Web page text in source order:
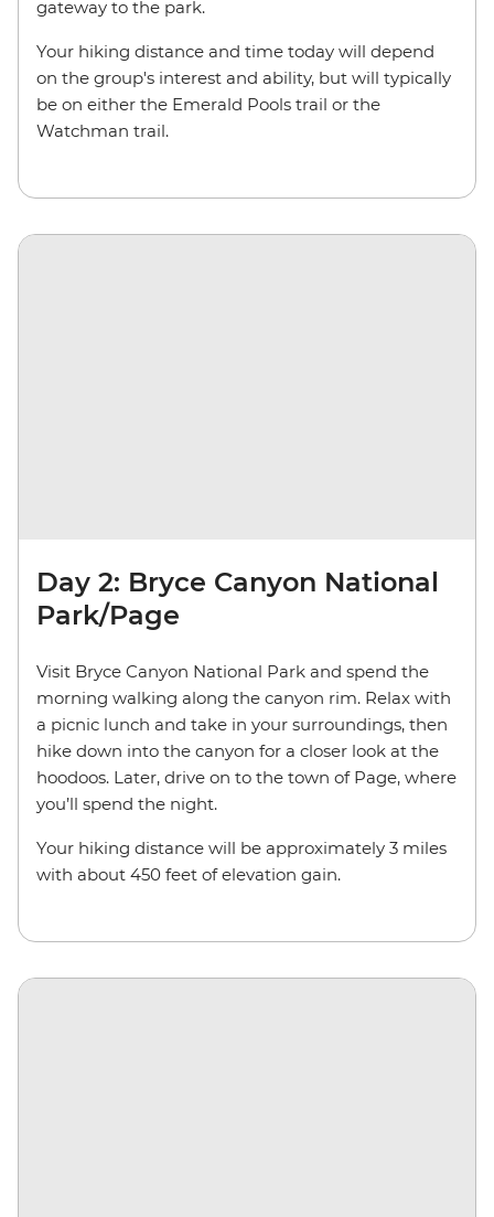
gateway to the park.
Your hiking distance and time today will depend
on the group's interest and ability, but will typically
be on either the Emerald Pools trail or the
Watchman trail.
Day 2: Bryce Canyon National
Park/Page
Visit Bryce Canyon National Park and spend the
morning walking along the canyon rim. Relax with
a picnic lunch and take in your surroundings, then
hike down into the canyon for a closer look at the
hoodoos. Later, drive on to the town of Page, where
you’ll spend the night.
Your hiking distance will be approximately 3 miles
with about 450 feet of elevation gain.